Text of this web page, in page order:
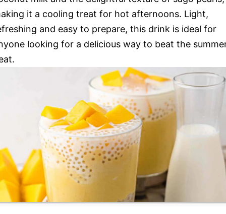
it a cooling treat for hot afternoons. Light,
and easy to prepare, this drink is ideal for
looking for a delicious way to beat the